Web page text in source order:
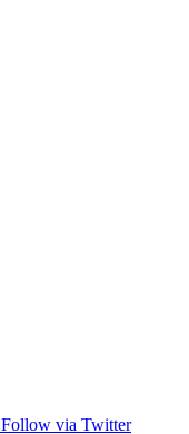
Follow via Twitter